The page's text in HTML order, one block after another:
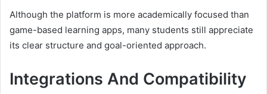
Although the platform is more academically focused than
game-based learning apps, many students still appreciate
its clear structure and goal-oriented approach.
Integrations And Compatibility